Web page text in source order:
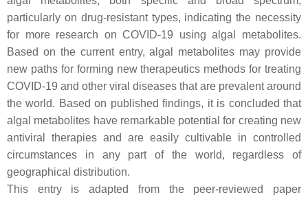
particularly on drug-resistant types, indicating the necessity
for more research on COVID-19 using algal metabolites.
Based on the current entry, algal metabolites may provide
new paths for forming new therapeutics methods for treating
COVID-19 and other viral diseases that are prevalent around
the world. Based on published findings, it is concluded that
algal metabolites have remarkable potential for creating new
antiviral therapies and are easily cultivable in controlled
circumstances in any part of the world, regardless of
geographical distribution.
This entry is adapted from the peer-reviewed paper